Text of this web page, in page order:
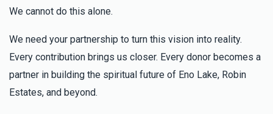
We cannot do this alone.
We need your partnership to turn this vision into reality.
Every contribution brings us closer. Every donor becomes a
partner in building the spiritual future of Eno Lake, Robin
Estates, and beyond.